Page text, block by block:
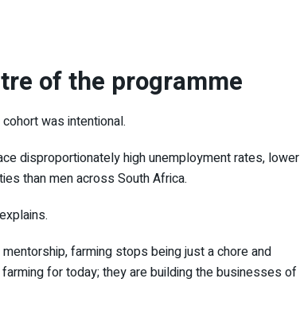
of the programme
was intentional.
disproportionately high unemployment rates, lower
than men across South Africa.
farming stops being just a chore and
for today; they are building the businesses of